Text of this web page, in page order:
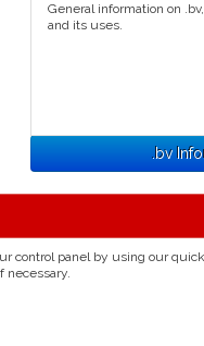
General information on
and its uses.
.bv
control panel by using our
necessary.